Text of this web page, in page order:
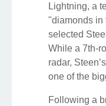
Lightning, a
"diamonds in
selected
While a 7th-
radar,
one of the
Following a